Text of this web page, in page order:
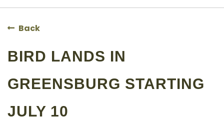
Back
BIRD LANDS IN
GREENSBURG STARTING
JULY 10